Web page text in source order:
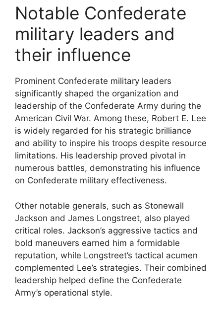
Notable Confederate
military leaders and
their influence
Prominent Confederate military leaders
significantly shaped the organization and
leadership of the Confederate Army during the
American Civil War. Among these, Robert E. Lee
is widely regarded for his strategic brilliance
and ability to inspire his troops despite resource
limitations. His leadership proved pivotal in
numerous battles, demonstrating his influence
on Confederate military effectiveness.
Other notable generals, such as Stonewall
Jackson and James Longstreet, also played
critical roles. Jackson’s aggressive tactics and
bold maneuvers earned him a formidable
reputation, while Longstreet’s tactical acumen
complemented Lee’s strategies. Their combined
leadership helped define the Confederate
Army’s operational style.